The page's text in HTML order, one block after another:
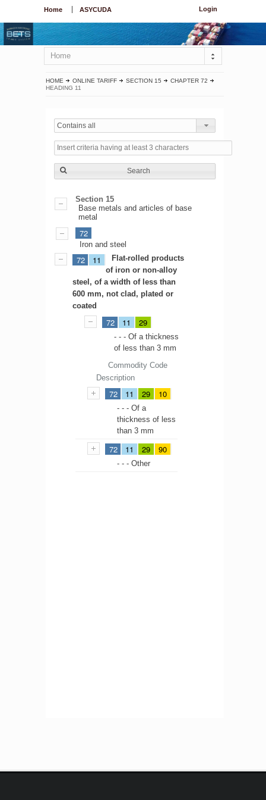
Login
Home ASYCUDA
Home
HOME ONLINE TARIFF SECTION 15
CHAPTER 72
HEADING 11
Contains all
Search
Section 15
Base metals and articles of base
metal
72
Iron and steel
72 11
Flat-rolled products
of iron or non-alloy
steel, of a width of less than
600 mm, not clad, plated or
coated
72 11 29
- - - Of a thickness
of less than 3 mm
Commodity Code
Description
72 11 29 10
- - - Of a
thickness of less
than 3 mm
72 11 29 90
- - - Other